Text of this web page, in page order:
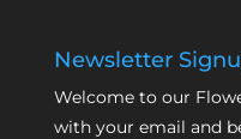
Newsletter
Welcome to our
with your email and